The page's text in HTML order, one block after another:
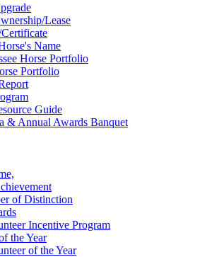
Lease
Name
Horse Portfolio
Portfolio
Guide
& Annual Awards Banquet
of Distinction
Incentive Program
the Year
of the Year